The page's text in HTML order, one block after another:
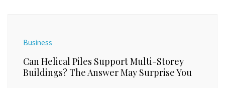
Business
Can Helical Piles Support Multi-Storey
Buildings? The Answer May Surprise You